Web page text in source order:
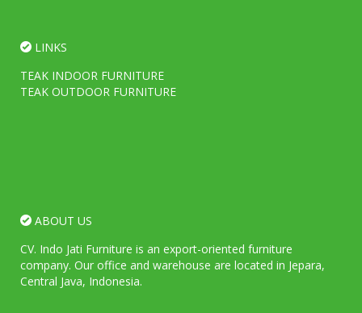
LINKS
TEAK INDOOR FURNITURE
TEAK OUTDOOR FURNITURE
ABOUT US
CV. Indo Jati Furniture is an export-oriented furniture
company. Our office and warehouse are located in Jepara,
Central Java, Indonesia.